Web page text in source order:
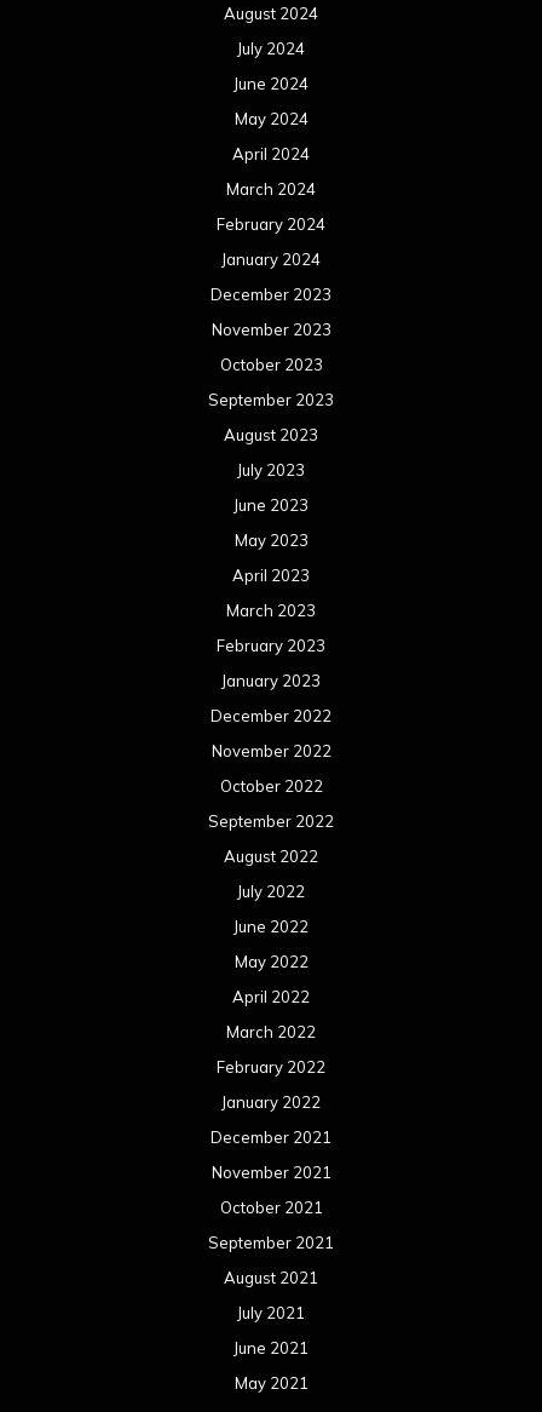
August 2024
July 2024
June 2024
May 2024
April 2024
March 2024
February 2024
January 2024
December 2023
November 2023
October 2023
September 2023
August 2023
July 2023
June 2023
May 2023
April 2023
March 2023
February 2023
January 2023
December 2022
November 2022
October 2022
September 2022
August 2022
July 2022
June 2022
May 2022
April 2022
March 2022
February 2022
January 2022
December 2021
November 2021
October 2021
September 2021
August 2021
July 2021
June 2021
May 2021